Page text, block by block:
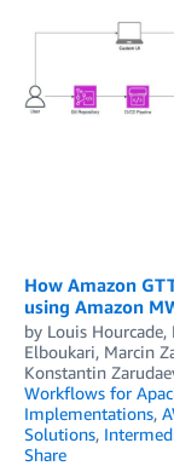
How Amazon
using Amazon
by Louis Hourcade,
Elboukari, Marcin
Konstantin
Workflows for
Implementations,
Solutions,
Share